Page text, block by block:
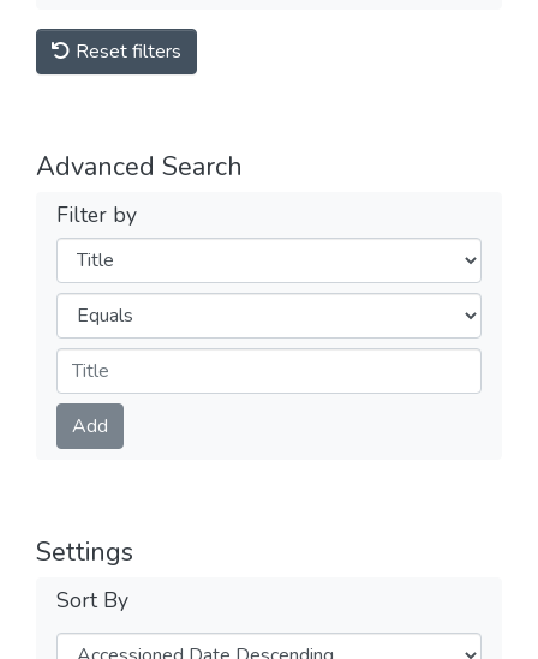
Reset filters
Advanced Search
Filter by
Filters
Operators
Submit
Add
Settings
Sort By